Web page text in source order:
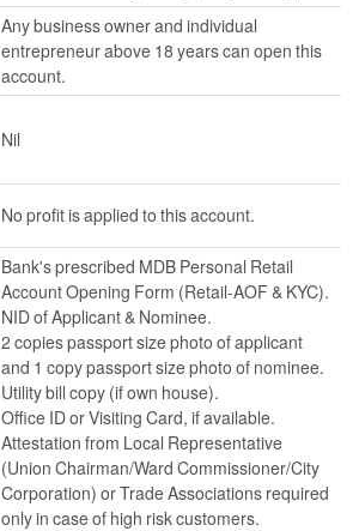
Any business owner and individual
entrepreneur above 18 years can open this
account.
Nil
No profit is applied to this account.
Bank's prescribed MDB Personal Retail
Account Opening Form (Retail-AOF & KYC).
NID of Applicant & Nominee.
2 copies passport size photo of applicant
and 1 copy passport size photo of nominee.
Utility bill copy (if own house).
Office ID or Visiting Card, if available.
Attestation from Local Representative
(Union Chairman/Ward Commissioner/City
Corporation) or Trade Associations required
only in case of high risk customers.